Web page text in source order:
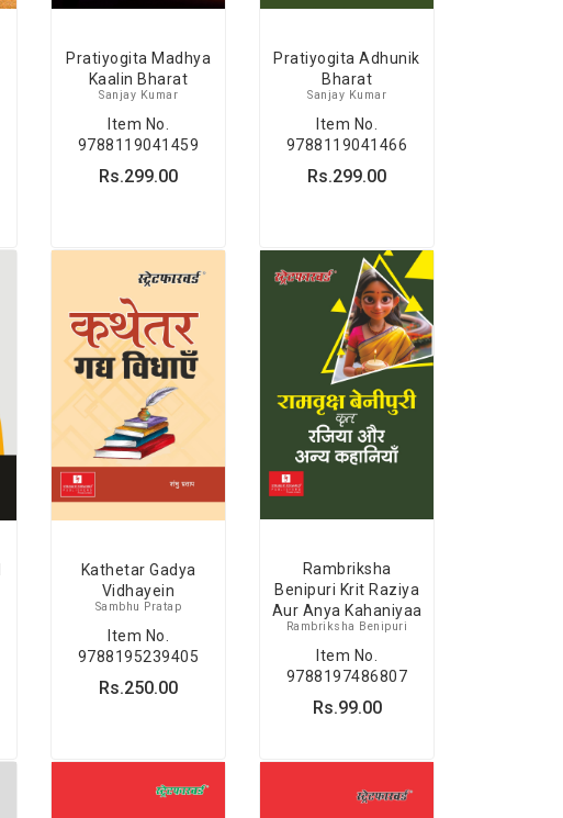
Pratiyogita Madhya
Kaalin Bharat
Sanjay Kumar
Item No.
9788119041459
Rs.299.00
Pratiyogita Adhunik
Bharat
Sanjay Kumar
Item No.
9788119041466
Rs.299.00
Kathetar Gadya
Vidhayein
Sambhu Pratap
Item No.
9788195239405
Rs.250.00
Rambriksha
Benipuri Krit Raziya
Aur Anya Kahaniyaa
Rambriksha Benipuri
Item No.
9788197486807
Rs.99.00